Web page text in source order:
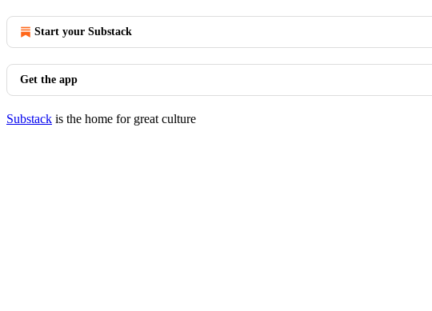
Start your Substack
Get the app
Substack is the home for great culture